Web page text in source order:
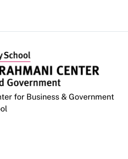
for Business & Government